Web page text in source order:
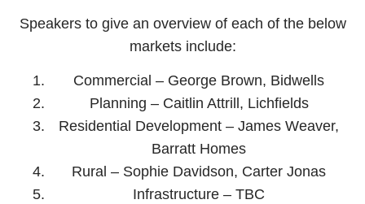
Speakers to give an overview of each of the below
markets include:
Commercial – George Brown, Bidwells
Planning – Caitlin Attrill, Lichfields
Residential Development – James Weaver,
Barratt Homes
Rural – Sophie Davidson, Carter Jonas
Infrastructure – TBC